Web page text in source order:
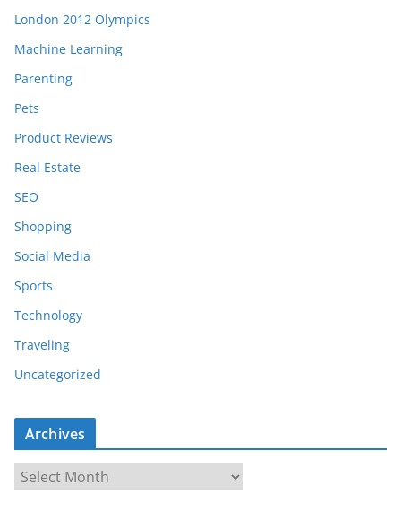
London 2012 Olympics
Machine Learning
Parenting
Pets
Product Reviews
Real Estate
SEO
Shopping
Social Media
Sports
Technology
Traveling
Uncategorized
Archives
r